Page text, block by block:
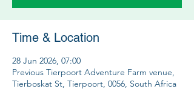
Time & Location
28 Jun 2026, 07:00
Previous Tierpoort Adventure Farm venue,
Tierboskat St, Tierpoort, 0056, South Africa